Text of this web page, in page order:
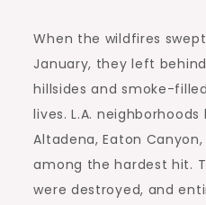
When the wildfires
January, they left
hillsides and smoke-
lives.L.A. neighborhoods
Altadena, Eaton
among the hardest hit.
were destroyed, and